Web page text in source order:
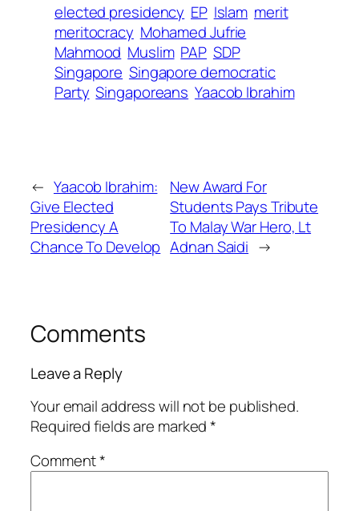
elected presidency EP Islam merit
meritocracy Mohamed Jufrie
Mahmood Muslim PAP SDP
Singapore Singapore democratic
Party Singaporeans Yaacob Ibrahim
← Yaacob Ibrahim:
Give Elected
Presidency A
Chance To Develop
New Award For
Students Pays Tribute
To Malay War Hero, Lt
Adnan Saidi →
Comments
Leave a Reply
Your email address will not be published.
Required fields are marked*
Comment*